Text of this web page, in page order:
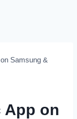
Samsung &
App on